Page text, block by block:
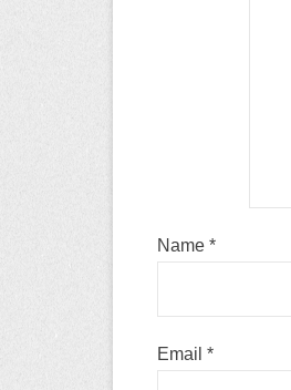
Name *
Email *